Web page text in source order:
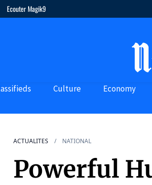
Ecouter Magik9
Culture Economy
ACTUALITES NATIONAL
Powerful